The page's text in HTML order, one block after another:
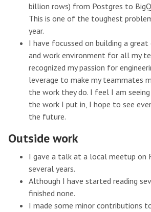
billion rows) from Postgres to
This is one of the toughest
year.
I have focussed on building a
and work environment for all my
recognized my passion for
leverage to make my teammates
the work they do. I feel I am
the work I put in, I hope to see
the future.
Outside work
I gave a talk at a local meetup on
several years.
Although I have started reading
finished none.
I made some minor contributions